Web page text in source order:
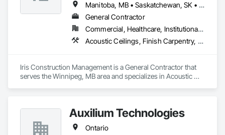
Manitoba, MB • Saskatchewan, SK • Alberta • British Columbia • Ontario
General Contractor
Commercial, Healthcare, Institutional, Residential
Acoustic Ceilings, Finish Carpentry, Flooring, Painting, Plaster and Gypsum Board Assemblies
Iris Construction Management is a General Contractor that
serves the Winnipeg, MB area and specializes in Acoustic
Auxilium Technologies
Ontario